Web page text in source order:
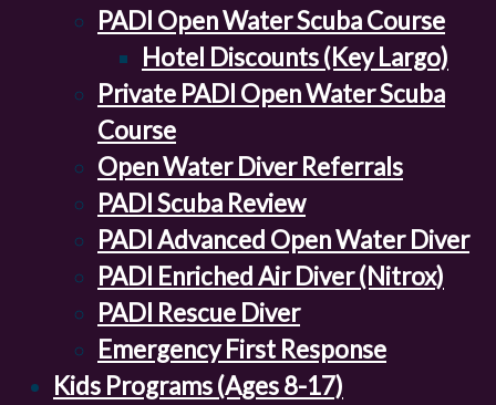
PADI Open Water Scuba Course
Hotel Discounts (Key Largo)
Private PADI Open Water Scuba
Course
Open Water Diver Referrals
PADI Scuba Review
PADI Advanced Open Water Diver
PADI Enriched Air Diver (Nitrox)
PADI Rescue Diver
Emergency First Response
Kids Programs (Ages 8-17)